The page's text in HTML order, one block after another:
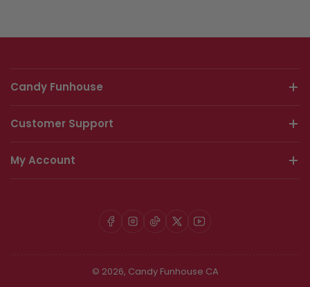
Candy Funhouse
Customer Support
My Account
Facebook
Instagram
TikTok
X YouTube
© 2026, Candy Funhouse CA